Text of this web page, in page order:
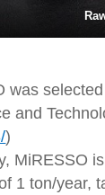
and
)
MiRESSO
1 ton/year,